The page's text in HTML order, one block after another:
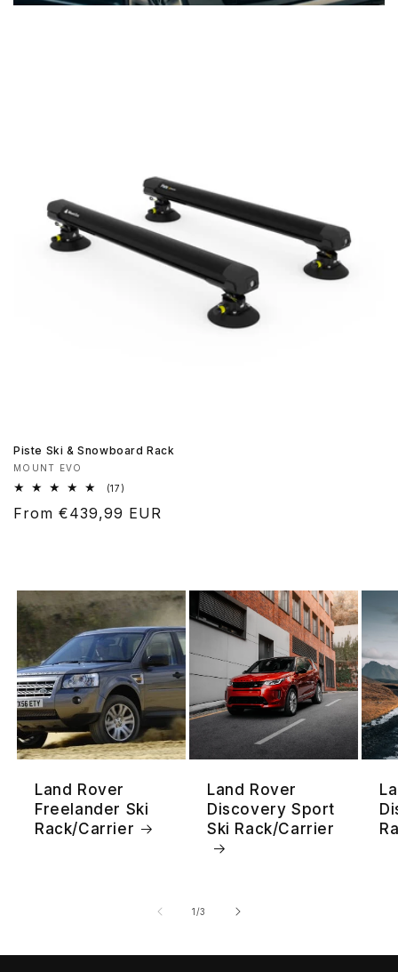
Piste Ski & Snowboard Rack
Vendor:
MOUNT EVO
(17)
reviews
Regular
From €439,99 EUR
Land Rover
Freelander Ski
Rack/Carrier
Land Rover
Discovery Sport
Ski Rack/Carrier
1/of
3